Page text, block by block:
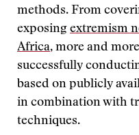
methods. From
exposing extremism
Africa, more and
successfully
based on publicly
in combination with
techniques.